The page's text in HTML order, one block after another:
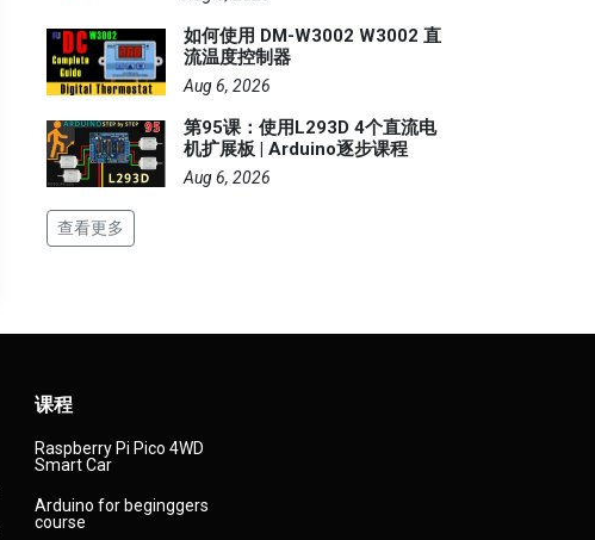
如何使用 DM-W3002 W3002 直
流温度控制器
Aug 6, 2026
第95课：使用L293D 4个直流电
机扩展板 | Arduino逐步课程
Aug 6, 2026
查看更多
课程
Raspberry Pi Pico 4WD
Smart Car
Arduino for beginggers
course